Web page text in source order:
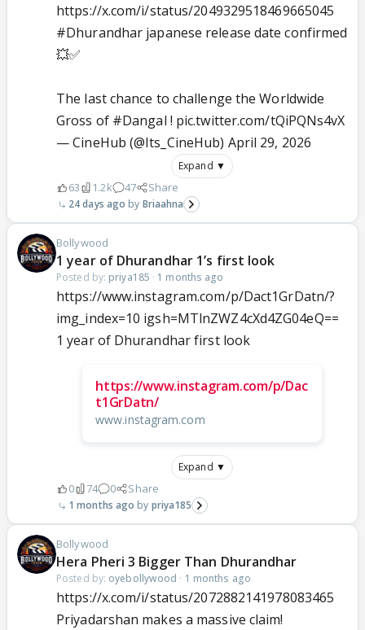
https://x.com/i/status/2049329518469665045
#Dhurandhar japanese release date confirmed
💥✅
The last chance to challenge the Worldwide
Gross of #Dangal ! pic.twitter.com/tQiPQNs4vX
— CineHub (@Its_CineHub) April 29, 2026
Expand ▼
63 1.2k 47 Share
24 days ago Briaahna
Bollywood
1 year of Dhurandhar 1’s first look
Posted by: priya185 · 1 months ago
https://www.instagram.com/p/Dact1GrDatn/?
img_index=10 igsh=MTlnZWZ4cXd4ZG04eQ==
1 year of Dhurandhar first look
https://www.instagram.com/p/Dac
t1GrDatn/
www.instagram.com
Expand ▼
0 74 0 Share
1 months ago priya185
Bollywood
Hera Pheri 3 Bigger Than Dhurandhar
Posted by: oyebollywood · 1 months ago
https://x.com/i/status/2072882141978083465
Priyadarshan makes a massive claim!